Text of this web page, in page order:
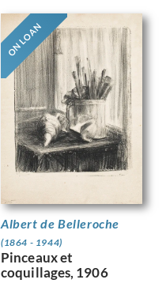
ON LOAN
Albert de Belleroche
(1864 - 1944)
Pinceaux et
coquillages, 1906